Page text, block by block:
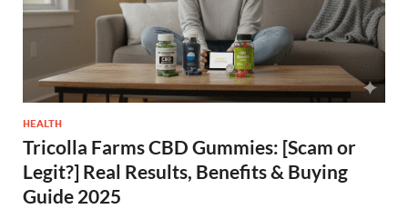
HEALTH
Tricolla Farms CBD Gummies: [Scam or
Legit?] Real Results, Benefits & Buying
Guide 2025